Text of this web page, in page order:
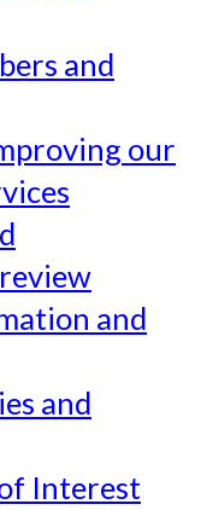
and
our
and
and
Interest